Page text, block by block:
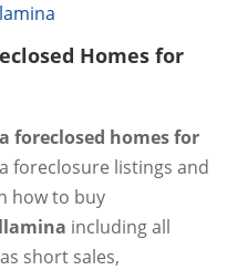
Homes for
foreclosed homes for
foreclosure listings and
how to buy
including all
short sales,